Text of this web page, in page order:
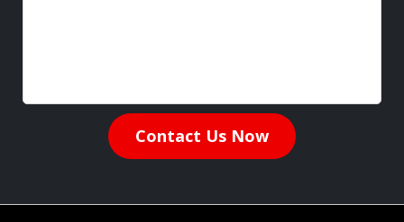
Contact Us Now